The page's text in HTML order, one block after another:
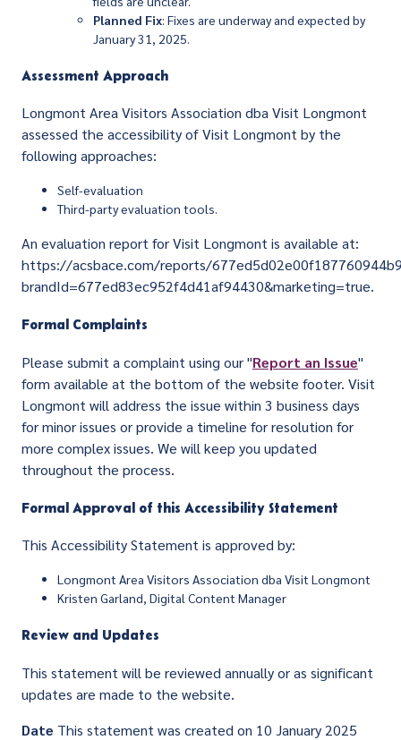
Planned Fix: Fixes are underway and expected by
January 31, 2025.
Assessment Approach
Longmont Area Visitors Association dba Visit Longmont
assessed the accessibility of Visit Longmont by the
following approaches:
Self-evaluation
Third-party evaluation tools.
An evaluation report for Visit Longmont is available at:
https://acsbace.com/reports/
brandId=677ed83ec952f4d41af94430&marketing=true.
Formal Complaints
Please submit a complaint using our "Report an Issue"
form available at the bottom of the website footer. Visit
Longmont will address the issue within 3 business days
for minor issues or provide a timeline for resolution for
more complex issues. We will keep you updated
throughout the process.
Formal Approval of this Accessibility Statement
This Accessibility Statement is approved by:
Longmont Area Visitors Association dba Visit Longmont
Kristen Garland, Digital Content Manager
Review and Updates
This statement will be reviewed annually or as significant
updates are made to the website.
Date This statement was created on 10 January 2025